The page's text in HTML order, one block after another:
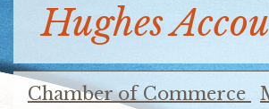
swipe
gestures.
Hughes
Chamber of Commerce